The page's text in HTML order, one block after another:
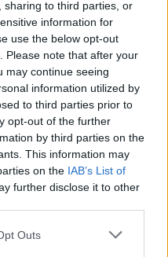
sharing to third parties, or
information for
use the below opt-out
Please note that after your
may continue seeing
information utilized by
to third parties prior to
opt-out of the further
by third parties on the
This information may
on the IAB’s List of
further disclose it to other
Outs
Izdvojeno
MAN TGX 18460 standklima
TOPSTANJE
640.040km 2017
55.000 KM
prije jednog sata